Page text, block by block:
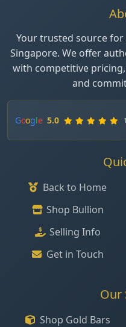
Your trusted source
Singapore. We offer
with competitive
and
Google 5.0
Back to Home
Shop Bullion
Selling Info
Get in Touch
Our
Shop Gold Bars